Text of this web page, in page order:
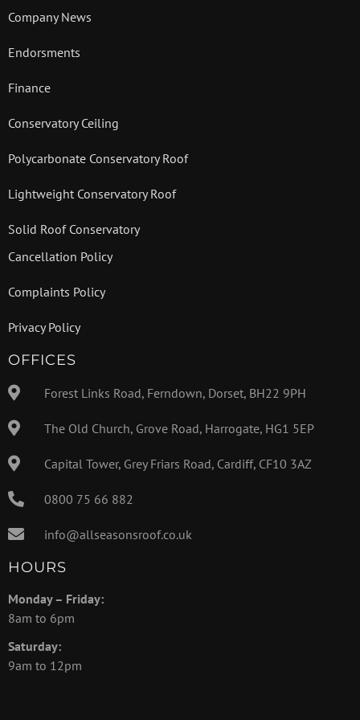
Company News
Endorsments
Finance
Conservatory Ceiling
Polycarbonate Conservatory Roof
Lightweight Conservatory Roof
Solid Roof Conservatory
Cancellation Policy
Complaints Policy
Privacy Policy
OFFICES
Forest Links Road, Ferndown, Dorset, BH22 9PH
The Old Church, Grove Road, Harrogate, HG1 5EP
Capital Tower, Grey Friars Road, Cardiff, CF10 3AZ
0800 75 66 882
info@allseasonsroof.co.uk
HOURS
Monday – Friday:
8am to 6pm
Saturday:
9am to 12pm